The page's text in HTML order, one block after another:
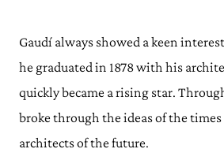
Gaudí always showed a keen
he graduated in 1878 with his
quickly became a rising star.
broke through the ideas of the
architects of the future.